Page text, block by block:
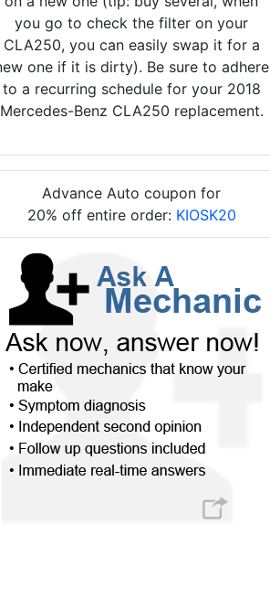
you go to check the filter on your
CLA250, you can easily swap it for a
one if it is dirty). Be sure to adhere
to a recurring schedule for your 2018
Mercedes-Benz CLA250 replacement.
Advance Auto coupon for
20% off entire order: KIOSK20